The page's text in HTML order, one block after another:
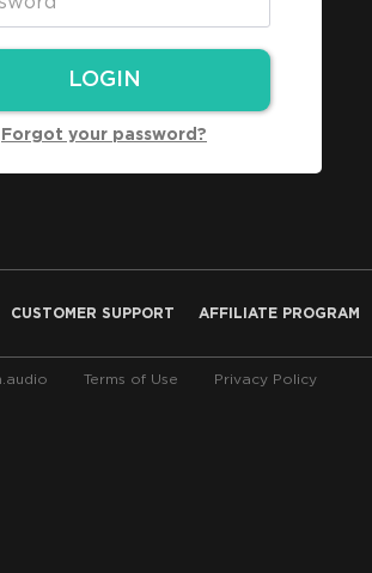
Forgot your password?
CUSTOMER SUPPORT AFFILIATE PROGRAM
Terms of Use Privacy Policy